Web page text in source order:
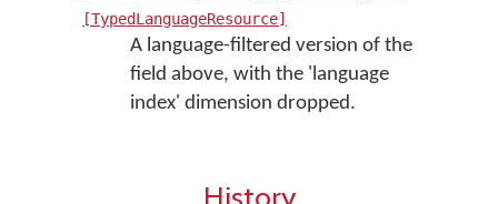
[TypedLanguageResource]
A language-filtered version of the
field above, with the 'language
index' dimension dropped.